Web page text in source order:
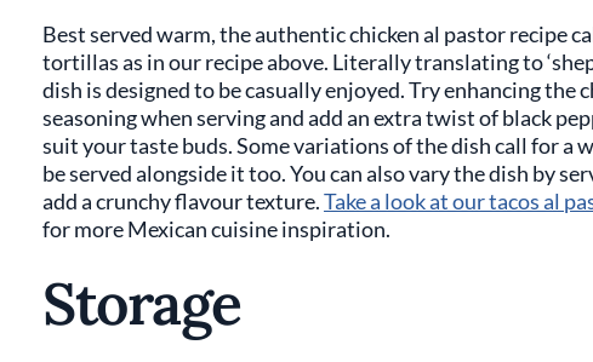
Best served warm, the authentic chicken al pastor recipe
tortillas as in our recipe above. Literally translating to
dish is designed to be casually enjoyed. Try enhancing the
seasoning when serving and add an extra twist of black
suit your taste buds. Some variations of the dish call for a
be served alongside it too. You can also vary the dish by
add a crunchy flavour texture.Take a look at our tacos al
for more Mexican cuisine inspiration.
Storage